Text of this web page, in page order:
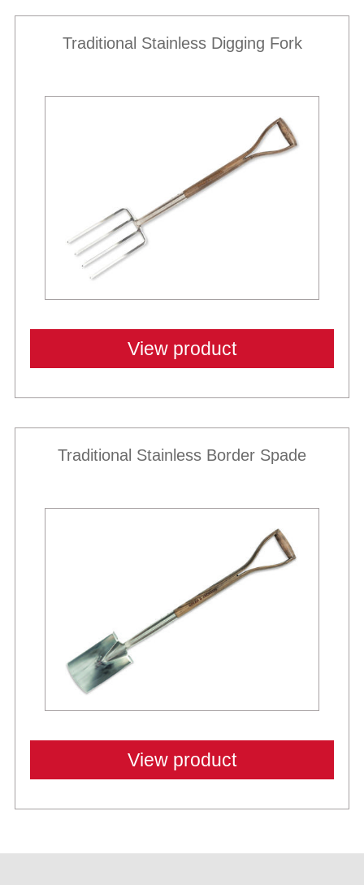
Traditional Stainless Digging Fork
View product
Traditional Stainless Border Spade
View product